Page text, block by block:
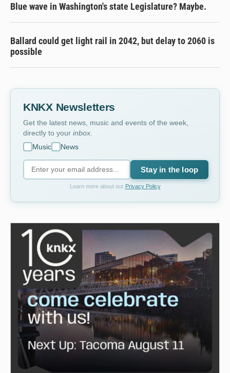
Blue wave in Washington's state Legislature? Maybe.
Ballard could get light rail in 2042, but delay to 2060 is
possible
KNKX Newsletters
Get the latest news, music and events of the week,
directly to your inbox
Music
News
Stay in the loop
Learn more about our Privacy Policy